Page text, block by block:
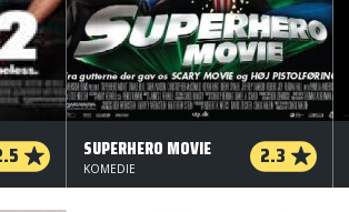
SUPERHERO MOVIE 2.3
KOMEDIE